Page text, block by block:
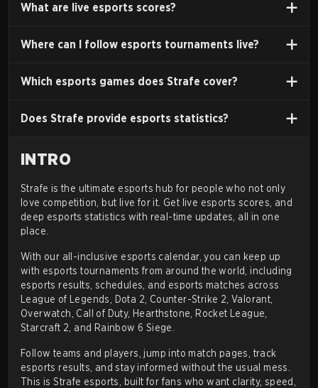
What are live esports scores?
Where can I follow esports tournaments live?
Which esports games does Strafe cover?
Does Strafe provide esports statistics?
INTRO
Strafe is the ultimate esports hub for people who not only
love competition, but live for it. Get live esports scores, and
deep esports statistics with real-time updates, all in one
place.
With our all-inclusive esports calendar, you can keep up
with esports tournaments from around the world, including
esports results, schedules, and esports matches across
League of Legends, Dota 2, Counter-Strike 2, Valorant,
Overwatch, Call of Duty, Hearthstone, Rocket League,
Starcraft 2, and Rainbow 6 Siege.
Follow teams and players, jump into match pages, track
esports results, and stay informed without the usual mess.
This is Strafe esports, built for fans who want clarity, speed,